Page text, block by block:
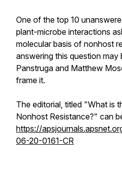
One of the top 10
plant-microbe interactions
molecular basis of nonhost
answering this question may
Panstruga and Matthew
frame it.
The editorial, titled "What is
Nonhost Resistance?" can
https://
06-20-0161-CR